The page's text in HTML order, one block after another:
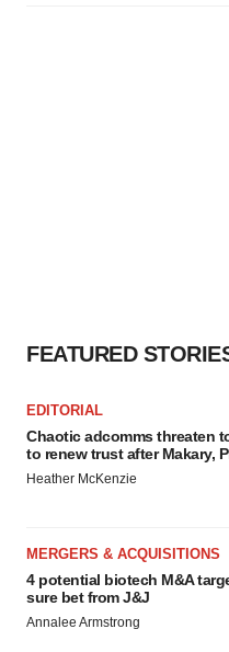
FEATURED
EDITORIAL
Chaotic adcomms threaten
to renew trust after Makary,
Heather McKenzie
MERGERS & ACQUISITIONS
4 potential biotech M&A
sure bet from J&J
Annalee Armstrong